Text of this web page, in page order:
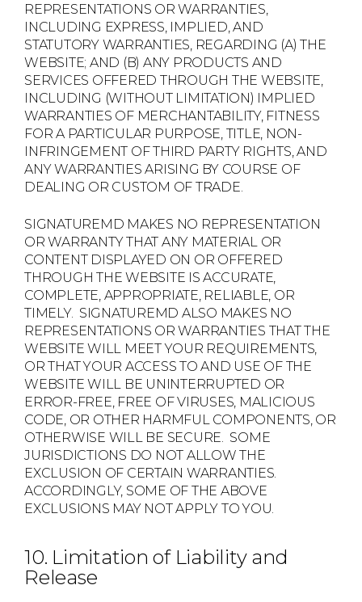
REPRESENTATIONS OR WARRANTIES,
INCLUDING EXPRESS, IMPLIED, AND
STATUTORY WARRANTIES, REGARDING (A) THE
WEBSITE; AND (B) ANY PRODUCTS AND
SERVICES OFFERED THROUGH THE WEBSITE,
INCLUDING (WITHOUT LIMITATION) IMPLIED
WARRANTIES OF MERCHANTABILITY, FITNESS
FOR A PARTICULAR PURPOSE, TITLE, NON-
INFRINGEMENT OF THIRD PARTY RIGHTS, AND
ANY WARRANTIES ARISING BY COURSE OF
DEALING OR CUSTOM OF TRADE.
SIGNATUREMD MAKES NO REPRESENTATION
OR WARRANTY THAT ANY MATERIAL OR
CONTENT DISPLAYED ON OR OFFERED
THROUGH THE WEBSITE IS ACCURATE,
COMPLETE, APPROPRIATE, RELIABLE, OR
TIMELY. SIGNATUREMD ALSO MAKES NO
REPRESENTATIONS OR WARRANTIES THAT THE
WEBSITE WILL MEET YOUR REQUIREMENTS,
OR THAT YOUR ACCESS TO AND USE OF THE
WEBSITE WILL BE UNINTERRUPTED OR
ERROR-FREE, FREE OF VIRUSES, MALICIOUS
CODE, OR OTHER HARMFUL COMPONENTS, OR
OTHERWISE WILL BE SECURE. SOME
JURISDICTIONS DO NOT ALLOW THE
EXCLUSION OF CERTAIN WARRANTIES.
ACCORDINGLY, SOME OF THE ABOVE
EXCLUSIONS MAY NOT APPLY TO YOU.
10. Limitation of Liability and
Release